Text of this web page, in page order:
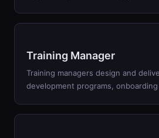
Training Manager
Training managers design and
development programs,